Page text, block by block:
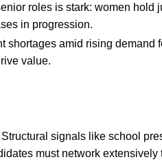
roles is stark: women
in progression.
shortages amid rising
value.
Structural signals like school
must network